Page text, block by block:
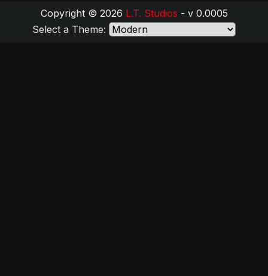
Copyright © 2026 L.T. Studios - v 0.0005
Select a Theme: